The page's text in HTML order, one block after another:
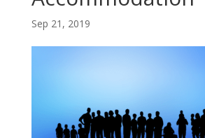
Sep 21, 2019